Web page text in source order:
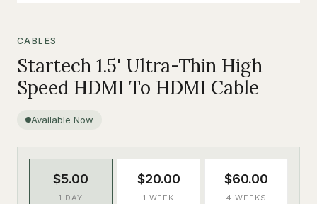
CABLES
Startech 1.5' Ultra-Thin High
Speed HDMI To HDMI Cable
Available Now
$5.00
1 DAY
$20.00
1 WEEK
$60.00
4 WEEKS